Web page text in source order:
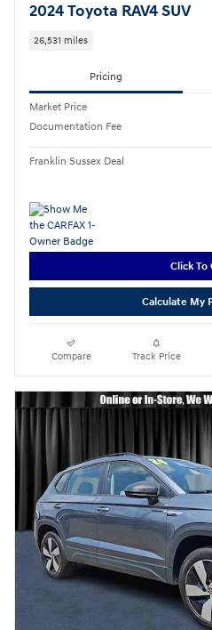
2024 Toyota RAV4 SUV
26,531 miles
Pricing
Market Price
Documentation Fee
Franklin Sussex Deal
Click To
Calculate My
Compare Track Price